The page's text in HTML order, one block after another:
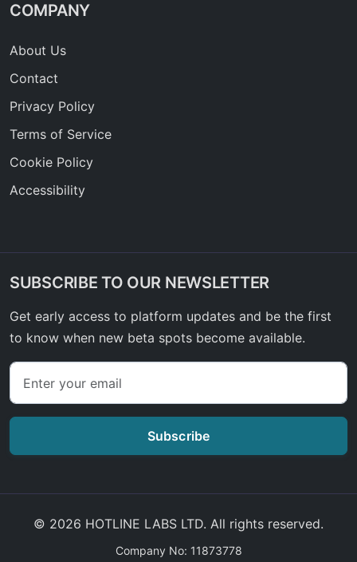
COMPANY
About Us
Contact
Privacy Policy
Terms of Service
Cookie Policy
Accessibility
SUBSCRIBE TO OUR NEWSLETTER
Get early access to platform updates and be the first
to know when new beta spots become available.
Subscribe
© 2026 HOTLINE LABS LTD. All rights reserved.
Company No: 11873778